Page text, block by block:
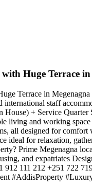
with Huge Terrace
Terrace in
international staff
House) + Service
living and working
all designed for
ideal for relaxation,
Prime Megenagna
and expatriates
111 212 +251 722
#AddisProperty